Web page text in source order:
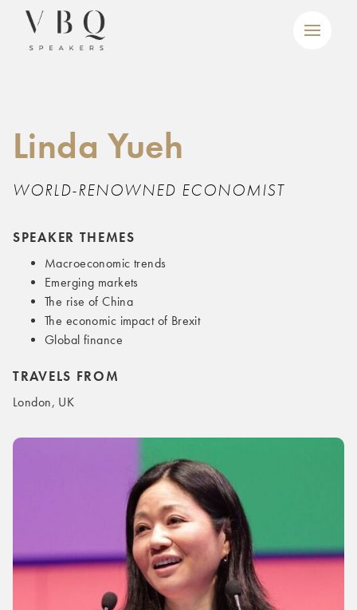
Linda Yueh
WORLD-RENOWNED ECONOMIST
SPEAKER THEMES
Macroeconomic trends
Emerging markets
The rise of China
The economic impact of Brexit
Global finance
TRAVELS FROM
London, UK